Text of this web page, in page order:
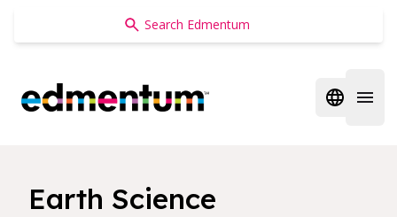
Edmentum
Open
Earth Science